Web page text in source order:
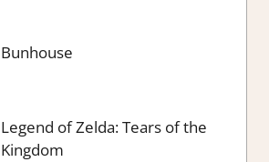
Bunhouse
Legend of Zelda: Tears of the
Kingdom